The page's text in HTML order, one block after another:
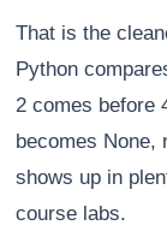
That is the
Python
2 comes before
becomes None,
shows up in
course labs.